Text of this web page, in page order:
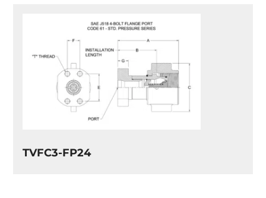
TVFC3-FP24